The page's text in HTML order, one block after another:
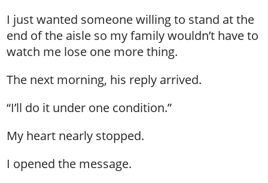
I just wanted someone willing to stand at the
end of the aisle so my family wouldn’t have to
watch me lose one more thing.
The next morning, his reply arrived.
“I’ll do it under one condition.”
My heart nearly stopped.
I opened the message.